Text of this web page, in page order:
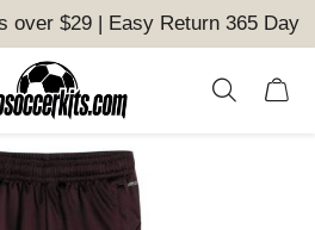
over $29 | Easy Return 365 Day